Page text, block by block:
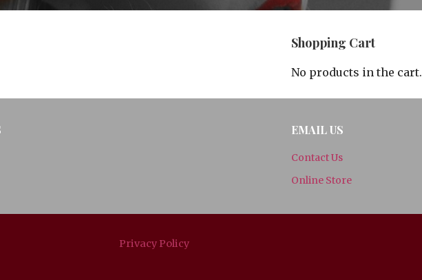
Shopping Cart
No products in the cart.
EMAIL US
Contact Us
Online Store
Privacy Policy